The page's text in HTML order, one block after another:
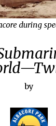
during
by